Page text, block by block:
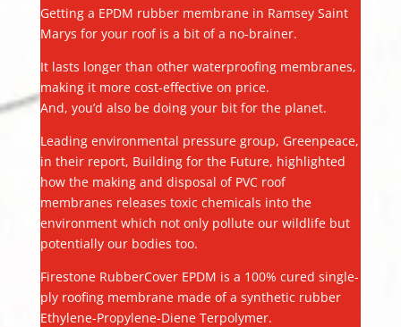
Getting a EPDM rubber membrane in Ramsey Saint
Marys for your roof is a bit of a no-brainer.
It lasts longer than other waterproofing membranes,
making it more cost-effective on price.
And, you’d also be doing your bit for the planet.
Leading environmental pressure group, Greenpeace,
in their report, Building for the Future, highlighted
how the making and disposal of PVC roof
membranes releases toxic chemicals into the
environment which not only pollute our wildlife but
potentially our bodies too.
Firestone RubberCover EPDM is a 100% cured single-
ply roofing membrane made of a synthetic rubber
Ethylene-Propylene-Diene Terpolymer.